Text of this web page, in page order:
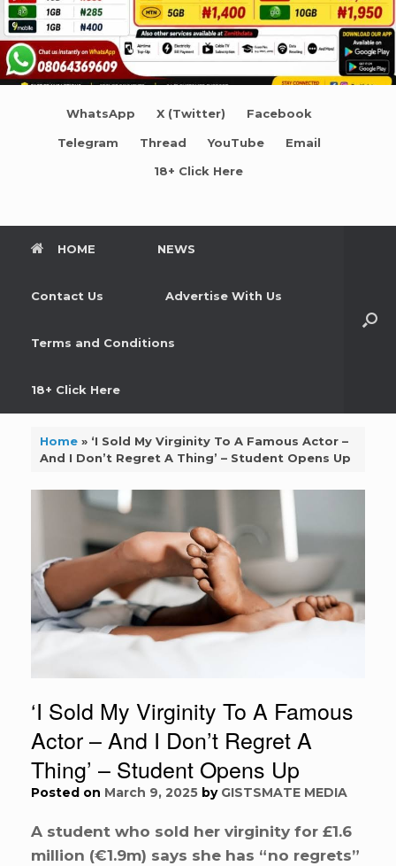
WhatsApp X (Twitter) Facebook
Telegram Thread YouTube Email
18+ Click Here
HOME NEWS
Contact Us Advertise With Us
Terms and Conditions
18+ Click Here
Home» ‘I Sold My Virginity To A Famous Actor –
And I Don’t Regret A Thing’ – Student Opens Up
‘I Sold My Virginity To A Famous
Actor – And I Don’t Regret A
Thing’ – Student Opens Up
Posted on March 9, 2025 by GISTSMATE MEDIA
A student who sold her virginity for £1.6
million (€1.9m) says she has “no regrets”